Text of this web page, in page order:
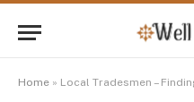
Home » Local Tradesmen –